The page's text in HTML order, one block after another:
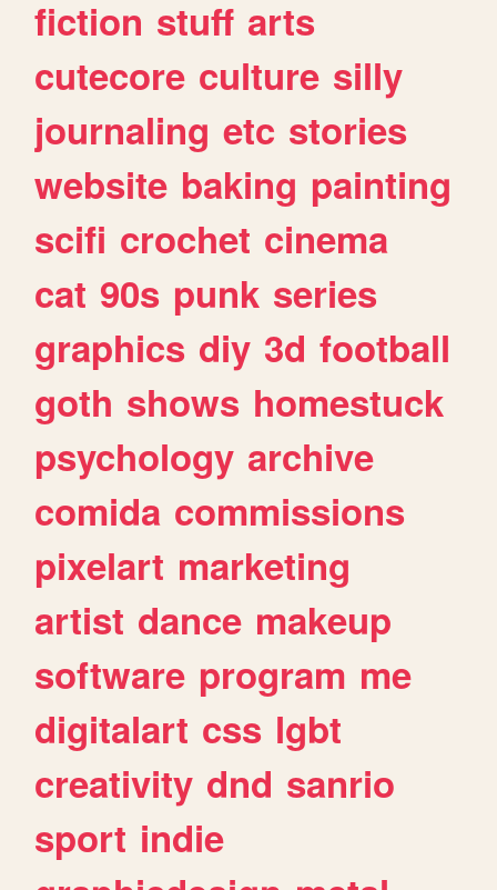
fiction stuff arts
cutecore culture silly
journaling etc stories
website baking painting
scifi crochet cinema
cat 90s punk series
graphics diy 3d football
goth shows homestuck
psychology archive
comida commissions
pixelart marketing
artist dance makeup
software program me
digitalart css lgbt
creativity dnd sanrio
sport indie